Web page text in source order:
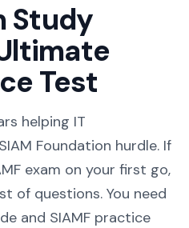
Study
Test
helping IT
Foundation hurdle. If
exam on your first go,
of questions. You need
and SIAMF practice